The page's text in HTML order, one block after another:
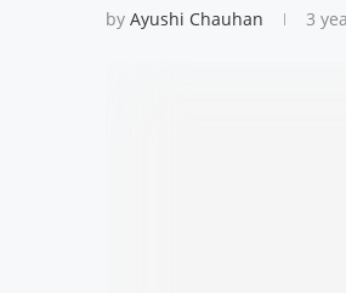
by Ayushi Chauhan 3